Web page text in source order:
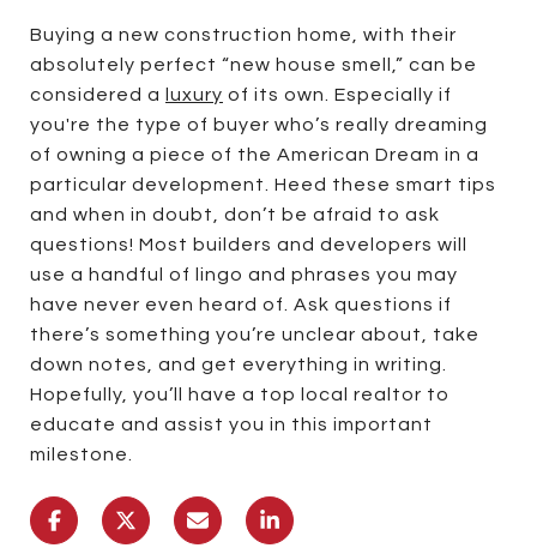
Buying a new construction home, with their
absolutely perfect “new house smell,” can be
considered a
luxury of its own. Especially if
you're the type of buyer who’s really dreaming
of owning a piece of the American Dream in a
particular development. Heed these smart tips
and when in doubt, don’t be afraid to ask
questions! Most builders and developers will
use a handful of lingo and phrases you may
have never even heard of. Ask questions if
there’s something you’re unclear about, take
down notes, and get everything in writing.
Hopefully, you’ll have a top local realtor to
educate and assist you in this important
milestone.